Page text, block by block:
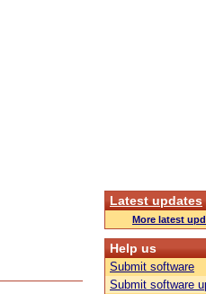
Latest updates
More latest
Help us
Submit software
Submit software